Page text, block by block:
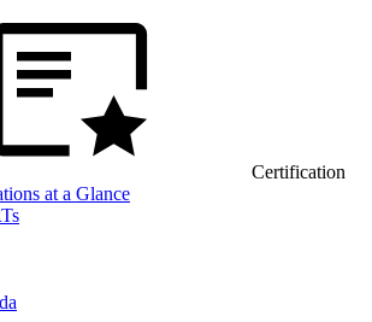
Certification
at a Glance